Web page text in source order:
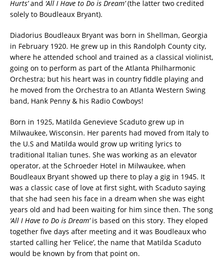
Hurts’and ‘All I Have to Do is Dream’(the latter two credited
solely to Boudleaux Bryant).
Diadorius Boudleaux Bryant was born in Shellman, Georgia
in February 1920. He grew up in this Randolph County city,
where he attended school and trained as a classical violinist,
going on to perform as part of the Atlanta Philharmonic
Orchestra; but his heart was in country fiddle playing and
he moved from the Orchestra to an Atlanta Western Swing
band, Hank Penny & his Radio Cowboys!
Born in 1925, Matilda Genevieve Scaduto grew up in
Milwaukee, Wisconsin. Her parents had moved from Italy to
the U.S and Matilda would grow up writing lyrics to
traditional Italian tunes. She was working as an elevator
operator, at the Schroeder Hotel in Milwaukee, when
Boudleaux Bryant showed up there to play a gig in 1945. It
was a classic case of love at first sight, with Scaduto saying
that she had seen his face in a dream when she was eight
years old and had been waiting for him since then. The song
‘All I Have to Do is Dream’is based on this story. They eloped
together five days after meeting and it was Boudleaux who
started calling her ‘Felice’, the name that Matilda Scaduto
would be known by from that point on.